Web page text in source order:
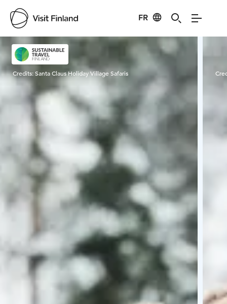
FR
Visit Finland
Credits:Santa Claus Holiday Village Safaris